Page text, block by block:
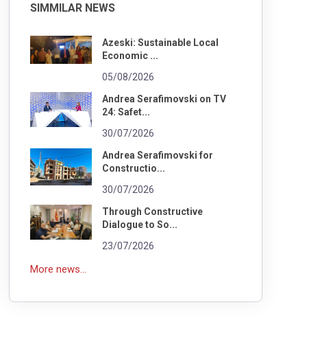
SIMMILAR NEWS
Azeski: Sustainable Local
Economic ...
05/08/2026
Andrea Serafimovski on TV
24: Safet...
30/07/2026
Andrea Serafimovski for
Constructio...
30/07/2026
Through Constructive
Dialogue to So...
23/07/2026
More news...